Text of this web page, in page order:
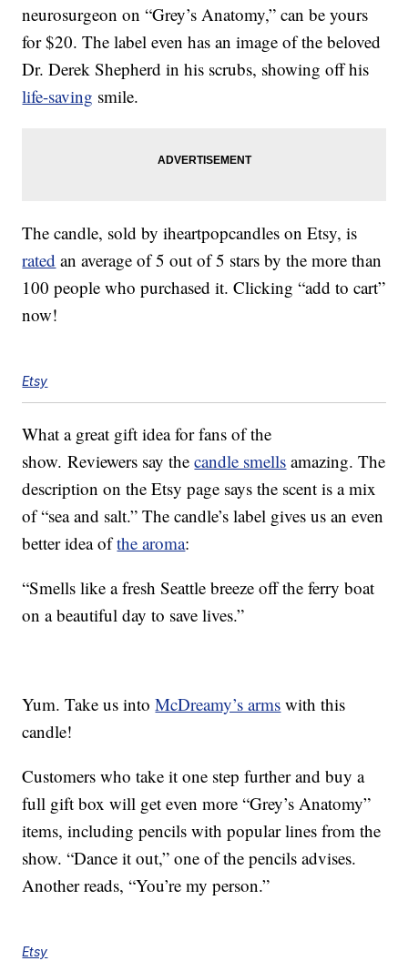
neurosurgeon on “Grey’s Anatomy,” can be yours
for $20. The label even has an image of the beloved
Dr. Derek Shepherd in his scrubs, showing off his
life-saving smile.
The candle, sold by iheartpopcandles on Etsy, is
rated an average of 5 out of 5 stars by the more than
100 people who purchased it. Clicking “add to cart”
now!
Etsy
What a great gift idea for fans of the
show. Reviewers say thecandle smells amazing. The
description on the Etsy page says the scent is a mix
of “sea and salt.” The candle’s label gives us an even
better idea ofthe aroma:
“Smells like a fresh Seattle breeze off the ferry boat
on a beautiful day to save lives.”
Yum. Take us intoMcDreamy’s arms with this
candle!
Customers who take it one step further and buy a
full gift box will get even more “Grey’s Anatomy”
items, including pencils with popular lines from the
show. “Dance it out,” one of the pencils advises.
Another reads, “You’re my person.”
Etsy